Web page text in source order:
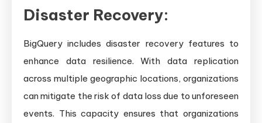
Disaster Recovery:
BigQuery includes disaster recovery features to
enhance data resilience. With data replication
across multiple geographic locations, organizations
can mitigate the risk of data loss due to unforeseen
events. This capacity ensures that organizations